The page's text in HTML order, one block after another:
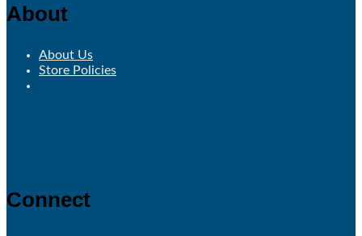
About
About Us
Store Policies
Connect